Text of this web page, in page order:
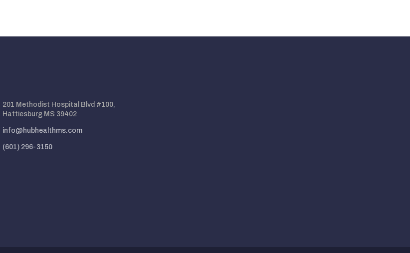
201 Methodist Hospital Blvd #100,
Hattiesburg MS 39402
info@hubhealthms.com
(601) 296-3150